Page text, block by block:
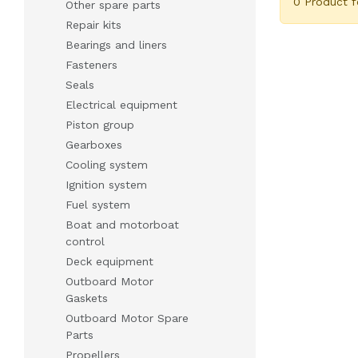
Other spare parts
Repair kits
Bearings and liners
Fasteners
Seals
Electrical equipment
Piston group
Gearboxes
Cooling system
Ignition system
Fuel system
Boat and motorboat
control
Deck equipment
Outboard Motor
Gaskets
Outboard Motor Spare
Parts
Propellers